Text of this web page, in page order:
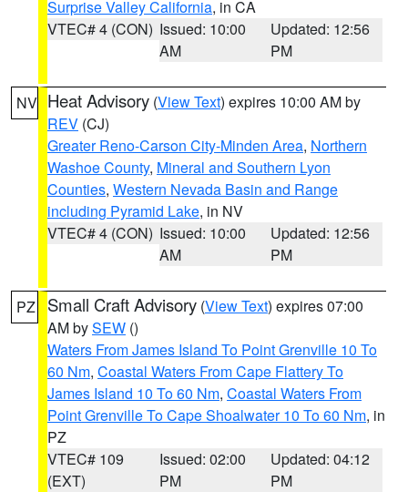
Surprise Valley California, in CA
VTEC# 4 (CON) Issued: 10:00
AM
Updated: 12:56
PM
NV Heat Advisory (View Text) expires 10:00 AM by
REV (CJ)
Greater Reno-Carson City-Minden Area, Northern
Washoe County, Mineral and Southern Lyon
Counties, Western Nevada Basin and Range
including Pyramid Lake, in NV
VTEC# 4 (CON) Issued: 10:00
AM
Updated: 12:56
PM
PZ Small Craft Advisory (View Text) expires 07:00
AM bySEW ()
Waters From James Island To Point Grenville 10 To
60 Nm, Coastal Waters From Cape Flattery To
James Island 10 To 60 Nm, Coastal Waters From
Point Grenville To Cape Shoalwater 10 To 60 Nm, in
PZ
VTEC# 109
(EXT)
Issued: 02:00
PM
Updated: 04:12
PM